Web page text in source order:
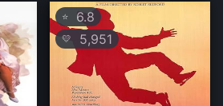
⭐ 6.8
💛 5,951